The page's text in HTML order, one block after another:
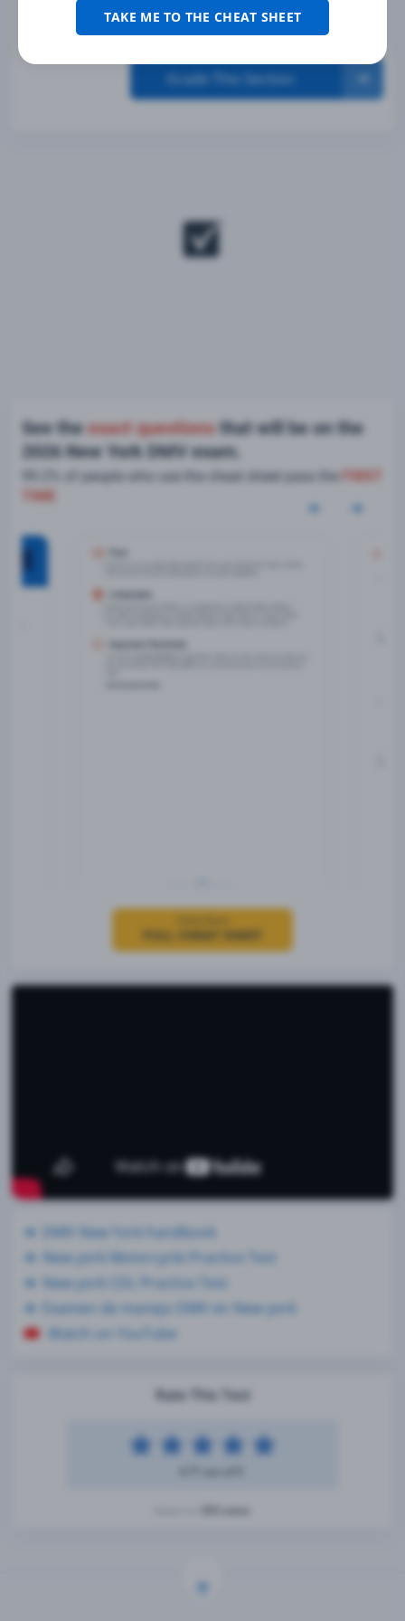
Grade This Section
See theexact questions that will be on the
2026 New York DMV exam.
99.2% of people who use the cheat sheet pass the
TIME
FULL CHEAT SHEET
Rate This Test
DMV New York handbook
New york Motorcycle Practice Test
New york CDL Practice Test
Examen de manejo DMV en New york
Watch on YouTube
TAKE ME TO THE CHEAT SHEET